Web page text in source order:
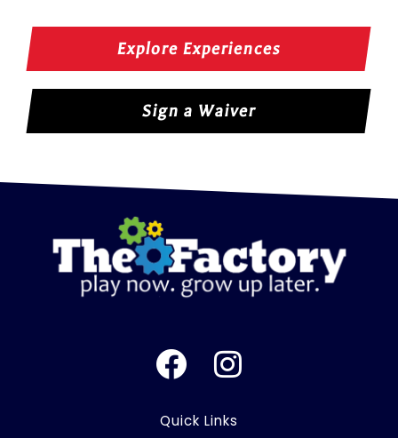
Explore Experiences
Sign a Waiver
F
c
I
s
Quick Links